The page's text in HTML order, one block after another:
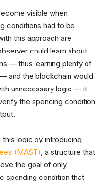
visible when
conditions had to be
this approach are
could learn about
— thus learning plenty of
and the blockchain would
unnecessary logic — it
the spending condition
logic by introducing
(MAST), a structure that
the goal of only
spending condition that